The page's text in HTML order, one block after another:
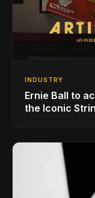
INDUSTRY
Ernie Ball to
the Iconic